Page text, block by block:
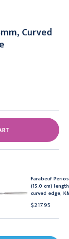
Curved
Farabeuf
(15.0 cm)
curved edge,
$217.95